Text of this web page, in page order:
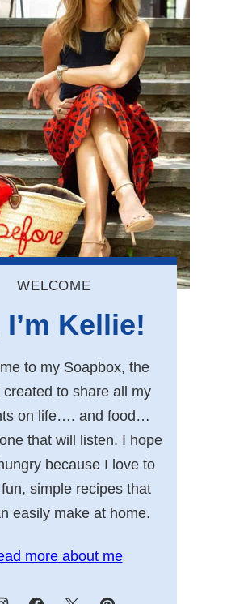
WELCOME
I’m Kellie!
to my Soapbox, the
created to share all my
on life…. and food…
that will listen. I hope
because I love to
simple recipes that
easily make at home.
more about me